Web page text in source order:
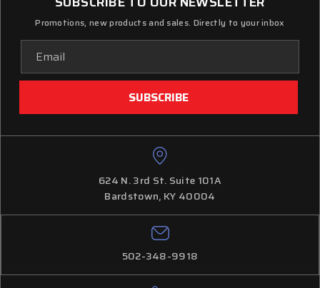
Promotions, new products and sales. Directly to your inbox
Address
624 N. 3rd St. Suite 101A
Bardstown, KY 40004
502-348-9918